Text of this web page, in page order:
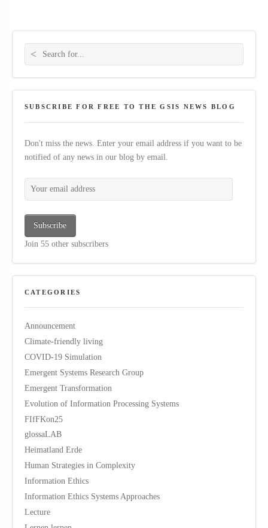
Search for:
SUBSCRIBE FOR FREE TO THE GSIS NEWS BLOG
Don't miss the news. Enter your email address if you want to be
notified of any news in our blog by email.
Your email address
Subscribe
Join 55 other subscribers
CATEGORIES
Announcement
Climate-friendly living
COVID-19 Simulation
Emergent Systems Research Group
Emergent Transformation
Evolution of Information Processing Systems
FIfFKon25
glossaLAB
Heimatland Erde
Human Strategies in Complexity
Information Ethics
Information Ethics Systems Approaches
Lecture